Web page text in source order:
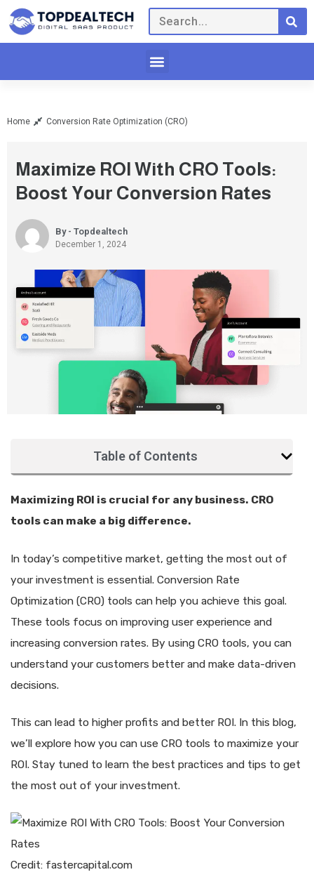
Home Conversion Rate Optimization (CRO)
Maximize ROI With CRO Tools:
Boost Your Conversion Rates
By - Topdealtech
December 1, 2024
Table of Contents
Maximizing ROI is crucial for any business. CRO
tools can make a big difference.
In today’s competitive market, getting the most out of
your investment is essential. Conversion Rate
Optimization (CRO) tools can help you achieve this goal.
These tools focus on improving user experience and
increasing conversion rates. By using CRO tools, you can
understand your customers better and make data-driven
decisions.
This can lead to higher profits and better ROI. In this blog,
we’ll explore how you can use CRO tools to maximize your
ROI. Stay tuned to learn the best practices and tips to get
the most out of your investment.
Credit: fastercapital.com